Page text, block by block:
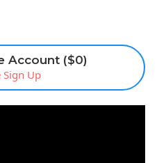
Account ($0)
Sign Up